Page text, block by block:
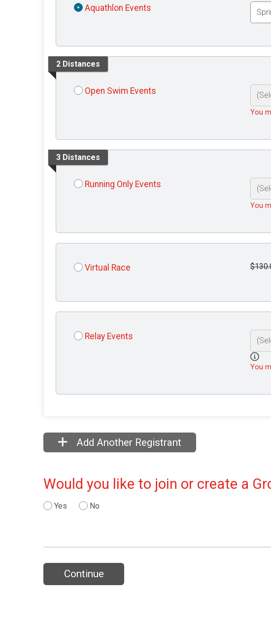
Aquathlon Events
2 Distances
Open Swim Events
You
3 Distances
Running Only Events
You
Virtual Race
Relay Events
You
Add Another Registrant
Would you like to join or create a
Yes No
Continue